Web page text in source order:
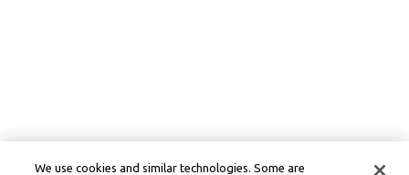
We use cookies and similar technologies. Some are